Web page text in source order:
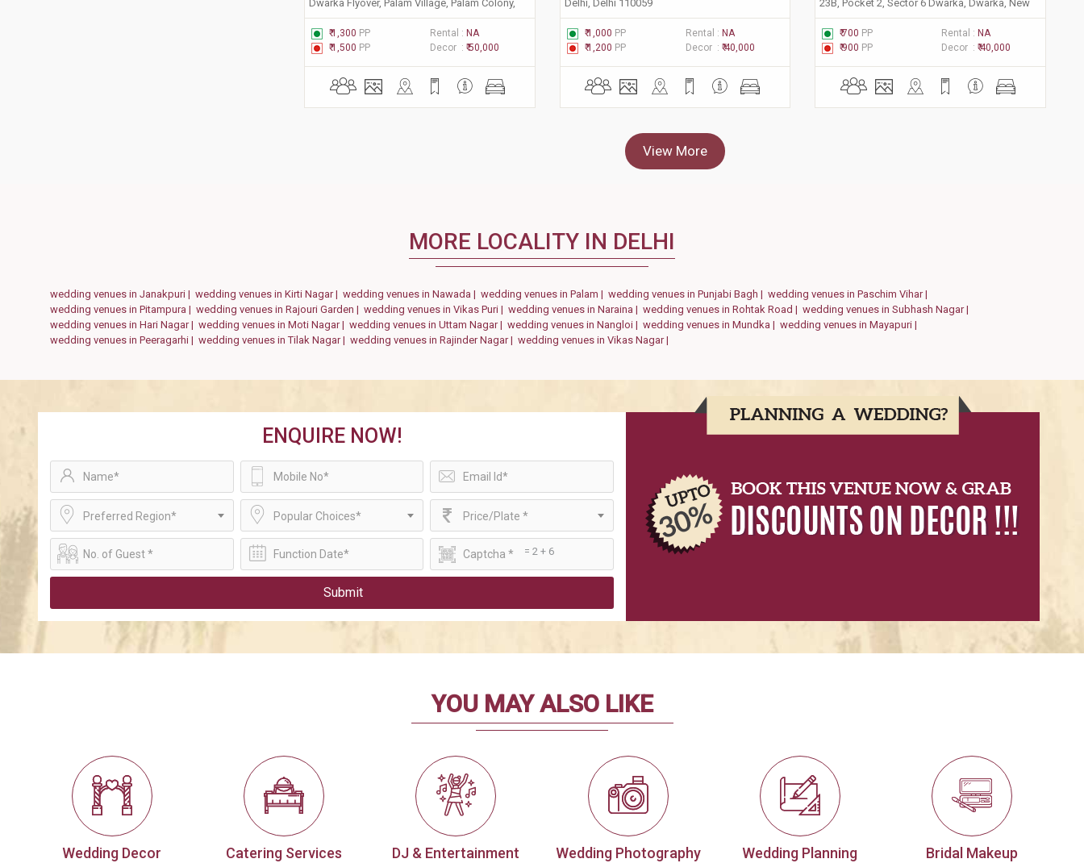
Dwarka Flyover, Palam Village, Palam Colony,
New Delhi, Delhi 110045
₹ 1,300 PP Rental : NA
₹ 1,500 PP Decor :₹ 50,000
Delhi, Delhi 110059
₹ 1,000 PP Rental : NA
₹ 1,200 PP Decor : ₹ 40,000
23B, Pocket 2, Sector 6 Dwarka, Dwarka, New
Delhi, Delhi 110075
₹ 700 PP Rental : NA
₹ 900 PP Decor : ₹ 40,000
View More
MORE LOCALITY IN DELHI
wedding venues in Janakpuri | wedding venues in Kirti Nagar | wedding venues in Nawada | wedding venues in Palam | wedding venues in Punjabi Bagh | wedding venues in Paschim Vihar |
wedding venues in Pitampura | wedding venues in Rajouri Garden | wedding venues in Vikas Puri | wedding venues in Naraina | wedding venues in Rohtak Road | wedding venues in Subhash Nagar |
wedding venues in Hari Nagar | wedding venues in Moti Nagar | wedding venues in Uttam Nagar | wedding venues in Nangloi | wedding venues in Mundka | wedding venues in Mayapuri |
wedding venues in Peeragarhi | wedding venues in Tilak Nagar | wedding venues in Rajinder Nagar | wedding venues in Vikas Nagar |
ENQUIRE NOW!
Preferred Region* Popular Choices* Price/Plate *
= 2 + 6
Submit
YOU MAY ALSO LIKE
Wedding Decor Catering Services DJ & Entertainment Wedding Photography Wedding Planning Bridal Makeup